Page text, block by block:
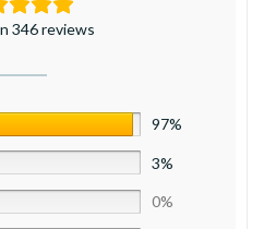
346 reviews
97%
3%
0%